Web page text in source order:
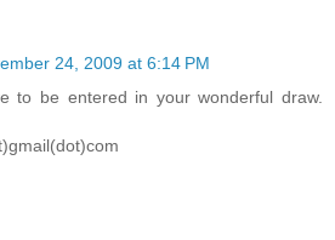
24, 2009 at 6:14 PM
to be entered in your wonderful draw.